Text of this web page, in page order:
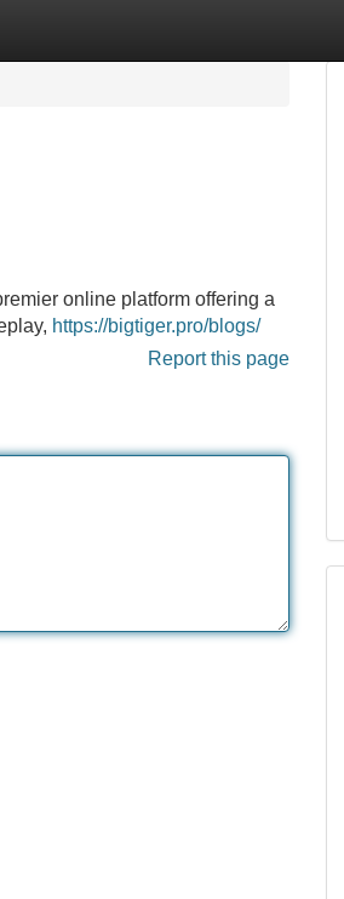
online platform offering a
https://bigtiger.pro/blogs/
Report this page